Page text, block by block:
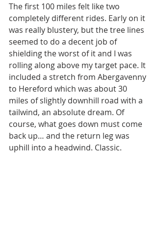
The first 100 miles felt like two
completely different rides. Early on it
was really blustery, but the tree lines
seemed to do a decent job of
shielding the worst of it and I was
rolling along above my target pace. It
included a stretch from Abergavenny
to Hereford which was about 30
miles of slightly downhill road with a
tailwind, an absolute dream. Of
course, what goes down must come
back up… and the return leg was
uphill into a headwind. Classic.